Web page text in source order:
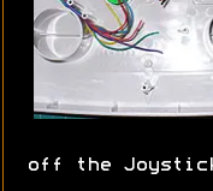
off the